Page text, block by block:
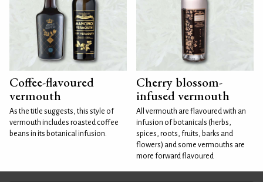
Coffee-flavoured
vermouth
As the title suggests, this style of
vermouth includes roasted coffee
beans in its botanical infusion.
Cherry blossom-
infused vermouth
All vermouth are flavoured with an
infusion of botanicals (herbs,
spices, roots, fruits, barks and
flowers) and some vermouths are
more forward flavoured